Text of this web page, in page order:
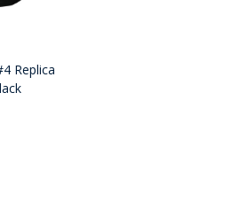
Replica